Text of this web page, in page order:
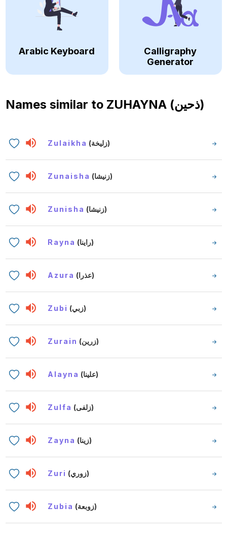
Arabic Keyboard
Calligraphy
Generator
Names similar to ZUHAYNA (ذحين)
Zulaikha (زليخة)
Zunaisha (زنيشا)
Zunisha (زنيشا)
Rayna (راينا)
Azura (عذرا)
Zubi (زبي)
Zurain (زرين)
Alayna (علينا)
Zulfa (زلفى)
Zayna (زينا)
Zuri (زوري)
Zubia (زوبعة)